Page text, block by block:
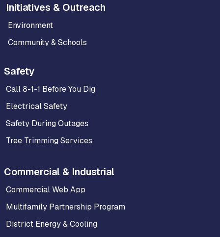
Initiatives & Outreach
Environment
Community & Schools
Safety
Call 8-1-1 Before You Dig
Electrical Safety
Safety During Outages
Tree Trimming Services
Commercial & Industrial
Commercial Web App
Multifamily Partnership Program
District Energy & Cooling